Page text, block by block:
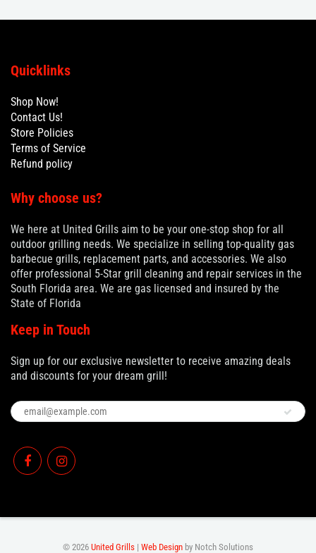
Quicklinks
Shop Now!
Contact Us!
Store Policies
Terms of Service
Refund policy
Why choose us?
We here at United Grills aim to be your one-stop shop for all
outdoor grilling needs. We specialize in selling top-quality gas
barbecue grills, replacement parts, and accessories. We also
offer professional 5-Star grill cleaning and repair services in the
South Florida area. We are gas licensed and insured by the
State of Florida
Keep in Touch
Sign up for our exclusive newsletter to receive amazing deals
and discounts for your dream grill!
© 2026 United Grills | Web Design by Notch Solutions